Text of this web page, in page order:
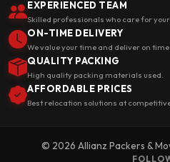
EXPERIENCED TEAM
Skilled professionals who care for
ON-TIME DELIVERY
We value your time and deliver on time.
QUALITY PACKING
High quality packing materials used.
AFFORDABLE PRICES
Best relocation solutions at
© 2026 Allianz Packers &